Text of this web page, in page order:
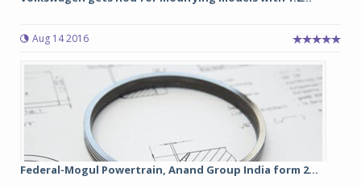
Aug 14 2016
Federal-Mogul Powertrain, Anand Group India form 2...